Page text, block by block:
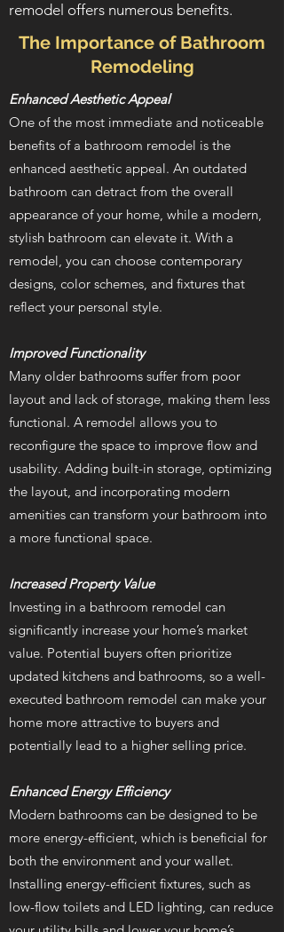
remodel offers numerous benefits.
The Importance of Bathroom
Remodeling
Enhanced Aesthetic Appeal
One of the most immediate and noticeable
benefits of a bathroom remodel is the
enhanced aesthetic appeal. An outdated
bathroom can detract from the overall
appearance of your home, while a modern,
stylish bathroom can elevate it. With a
remodel, you can choose contemporary
designs, color schemes, and fixtures that
reflect your personal style.
Improved Functionality
Many older bathrooms suffer from poor
layout and lack of storage, making them less
functional. A remodel allows you to
reconfigure the space to improve flow and
usability. Adding built-in storage, optimizing
the layout, and incorporating modern
amenities can transform your bathroom into
a more functional space.
Increased Property Value
Investing in a bathroom remodel can
significantly increase your home’s market
value. Potential buyers often prioritize
updated kitchens and bathrooms, so a well-
executed bathroom remodel can make your
home more attractive to buyers and
potentially lead to a higher selling price.
Enhanced Energy Efficiency
Modern bathrooms can be designed to be
more energy-efficient, which is beneficial for
both the environment and your wallet.
Installing energy-efficient fixtures, such as
low-flow toilets and LED lighting, can reduce